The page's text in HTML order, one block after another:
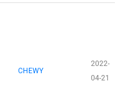
CHEWY
2022-
04-21